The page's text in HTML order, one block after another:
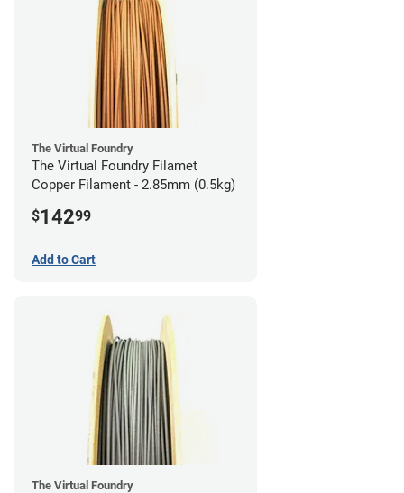
The Virtual Foundry
The Virtual Foundry Filamet
Copper Filament - 2.85mm (0.5kg)
$14299
Add to Cart
The Virtual Foundry